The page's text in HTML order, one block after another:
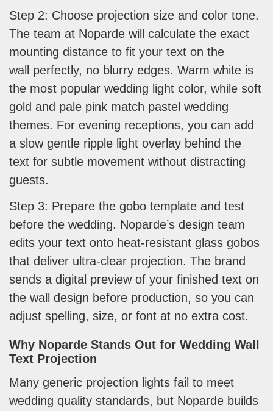
Step 2: Choose projection size and color tone.
The team at Noparde will calculate the exact
mounting distance to fit your text on the
wall perfectly, no blurry edges. Warm white is
the most popular wedding light color, while soft
gold and pale pink match pastel wedding
themes. For evening receptions, you can add
a slow gentle ripple light overlay behind the
text for subtle movement without distracting
guests.
Step 3: Prepare the gobo template and test
before the wedding. Noparde’s design team
edits your text onto heat-resistant glass gobos
that deliver ultra-clear projection. The brand
sends a digital preview of your finished text on
the wall design before production, so you can
adjust spelling, size, or font at no extra cost.
Why Noparde Stands Out for Wedding Wall
Text Projection
Many generic projection lights fail to meet
wedding quality standards, but Noparde builds